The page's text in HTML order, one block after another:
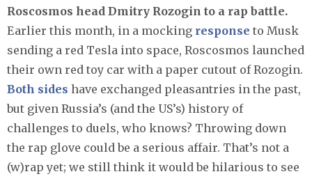
Roscosmos head Dmitry Rozogin to a rap battle.
Earlier this month, in a mocking response to Musk
sending a red Tesla into space, Roscosmos launched
their own red toy car with a paper cutout of Rozogin.
Both sides have exchanged pleasantries in the past,
but given Russia’s (and the US’s) history of
challenges to duels, who knows? Throwing down
the rap glove could be a serious affair. That’s not a
(w)rap yet; we still think it would be hilarious to see